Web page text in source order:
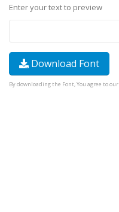
Enter your text to preview
Download Font
By downloading the Font, You agree to our